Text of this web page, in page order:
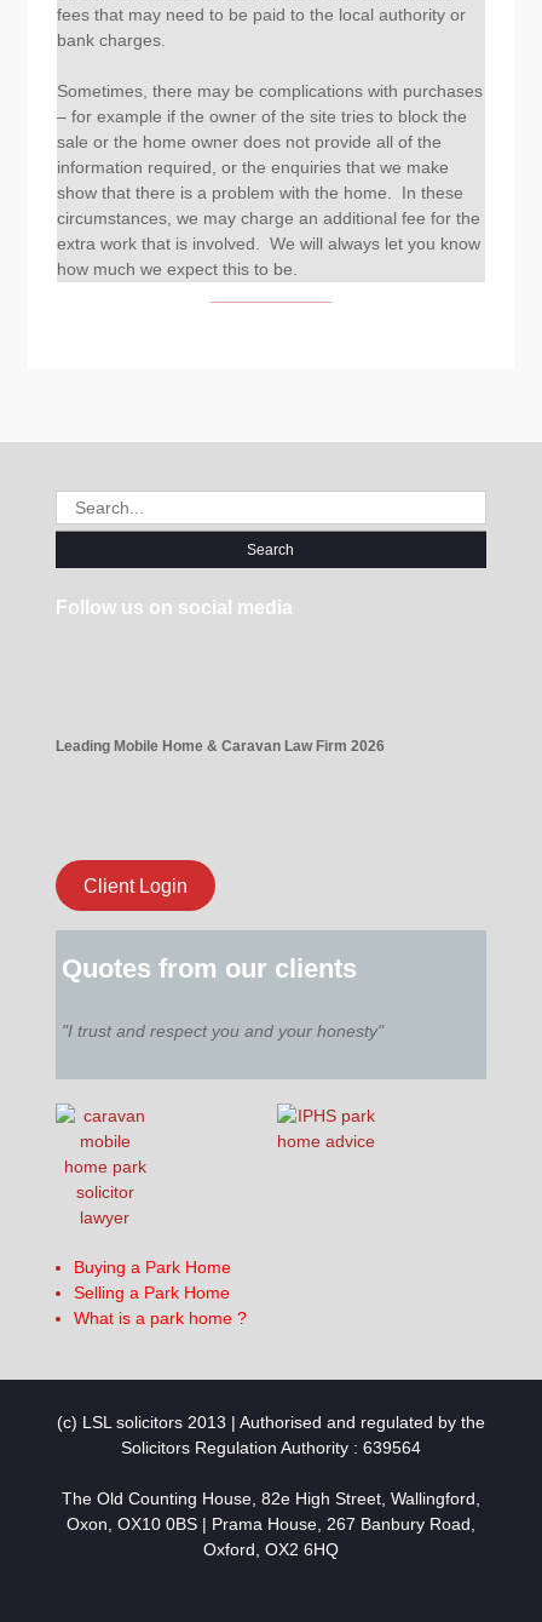
fees that may need to be paid to the local authority or
bank charges.
Sometimes, there may be complications with purchases
– for example if the owner of the site tries to block the
sale or the home owner does not provide all of the
information required, or the enquiries that we make
show that there is a problem with the home. In these
circumstances, we may charge an additional fee for the
extra work that is involved. We will always let you know
how much we expect this to be.
Search
for:
Follow us on social media
Leading Mobile Home & Caravan Law Firm 2026
Client Login
Quotes from our clients
"I trust and respect you and your honesty"
Buying a Park Home
Selling a Park Home
What is a park home ?
(c) LSL solicitors 2013 | Authorised and regulated by the
Solicitors Regulation Authority : 639564
The Old Counting House, 82e High Street, Wallingford,
Oxon, OX10 0BS | Prama House, 267 Banbury Road,
Oxford, OX2 6HQ